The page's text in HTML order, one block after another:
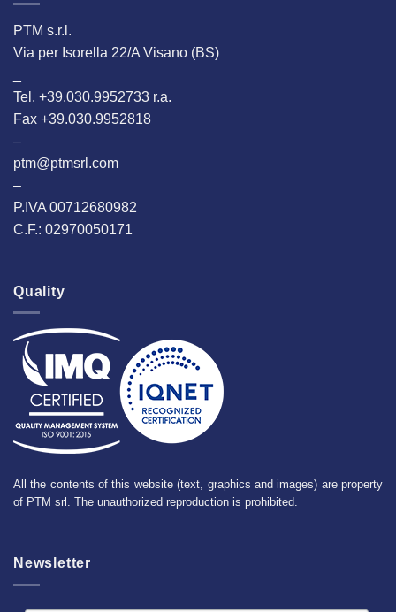
PTM s.r.l.
Via per Isorella 22/A Visano (BS)
Tel. +39.030.9952733 r.a.
Fax +39.030.9952818
–
ptm@ptmsrl.com
–
P.IVA 00712680982
C.F.: 02970050171
Quality
All the contents of this website (text, graphics and images) are property
of PTM srl. The unauthorized reproduction is prohibited.
Newsletter